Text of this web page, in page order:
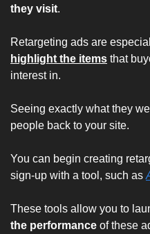
they visit.
Retargeting ads are
highlight the items that
interest in.
Seeing exactly what they
people back to your site.
You can begin creating
sign-up with a tool, such as
These tools allow you to
the performance of these